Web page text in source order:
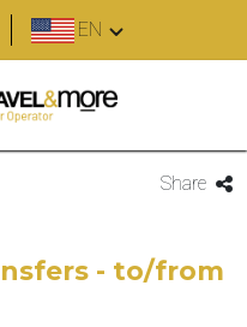
EN
Share
- to/from